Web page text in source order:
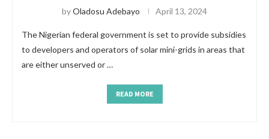
byOladosu Adebayo April 13, 2024
The Nigerian federal government is set to provide subsidies
to developers and operators of solar mini-grids in areas that
are either unserved or …
READ MORE